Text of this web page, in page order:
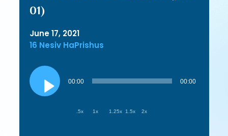
01)
June 17, 2021
16 Nesiv HaPrishus
Audio
Player
00:00 00:00
.5x 1x 1.25x 1.5x 2x